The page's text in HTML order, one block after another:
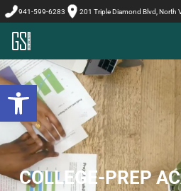
Open toolbar
941-599-6283 201 Triple Diamond Blvd, North
COLLEGE-PREP